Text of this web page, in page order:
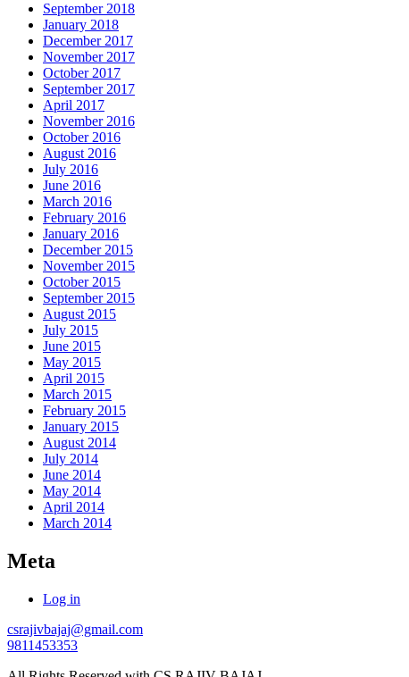
September 2018
January 2018
December 2017
November 2017
October 2017
September 2017
April 2017
November 2016
October 2016
August 2016
July 2016
June 2016
March 2016
February 2016
January 2016
December 2015
November 2015
October 2015
September 2015
August 2015
July 2015
June 2015
May 2015
April 2015
March 2015
February 2015
January 2015
August 2014
July 2014
June 2014
May 2014
April 2014
March 2014
Meta
Log in
csrajivbajaj@gmail.com
9811453353